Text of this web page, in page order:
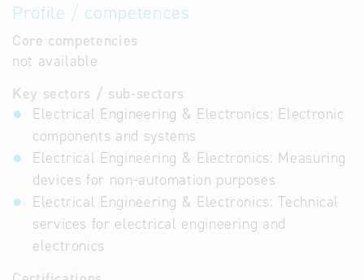
Profile / competences
Core competencies
not available
Key sectors / sub-sectors
Electrical Engineering & Electronics: Electronic
components and systems
Electrical Engineering & Electronics: Measuring
devices for non-automation purposes
Electrical Engineering & Electronics: Technical
services for electrical engineering and
electronics